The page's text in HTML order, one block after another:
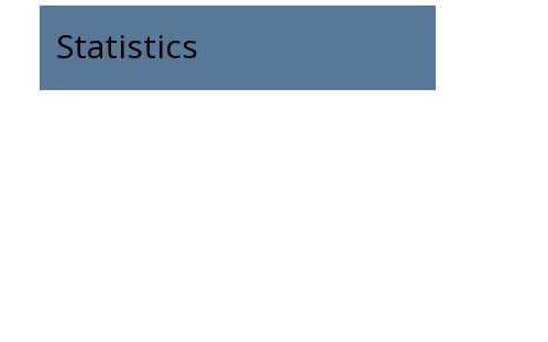
Statistics